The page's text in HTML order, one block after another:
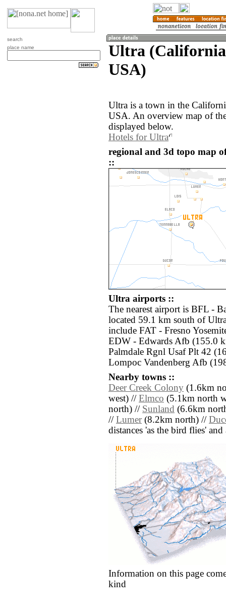
search
place name
Ultra
USA)
Ultra is a town in the
USA. An overview map of
displayed below.
Hotels for Ultra
regional and 3d topo map
::
Ultra airports ::
The nearest airport is BFL -
located 59.1 km south of
include FAT - Fresno
EDW - Edwards Afb (155.0
Palmdale Rgnl Usaf Plt 42
Lompoc Vandenberg Afb
Nearby towns ::
Deer Creek Colony (1.6km
west) // Elmco (5.1km north
north) // Sunland (6.6km
// Lumer(8.2km north) //
distances 'as the bird flies'
Information on this page
kind